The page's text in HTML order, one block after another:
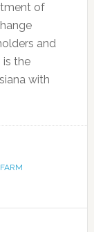
of
and
is the
with